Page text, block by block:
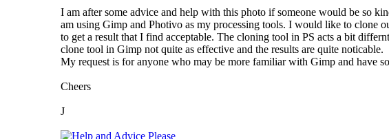
I am after some advice and help with this photo if someone would be so
am using Gimp and Photivo as my processing tools. I would like to clone
to get a result that I find acceptable. The cloning tool in PS acts a bit
clone tool in Gimp not quite as effective and the results are quite noticable.
My request is for anyone who may be more familiar with Gimp and have
Cheers
J